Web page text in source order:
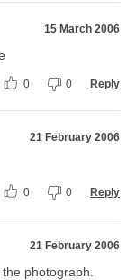
15 March 2006
0 0 Reply
21 February 2006
0 0 Reply
21 February 2006
photograph.